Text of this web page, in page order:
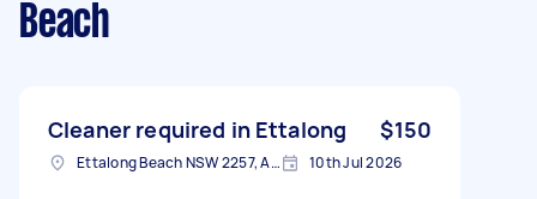
Beach
Cleaner required in Ettalong $150
Ettalong Beach NSW 2257, Australia 10th Jul 2026